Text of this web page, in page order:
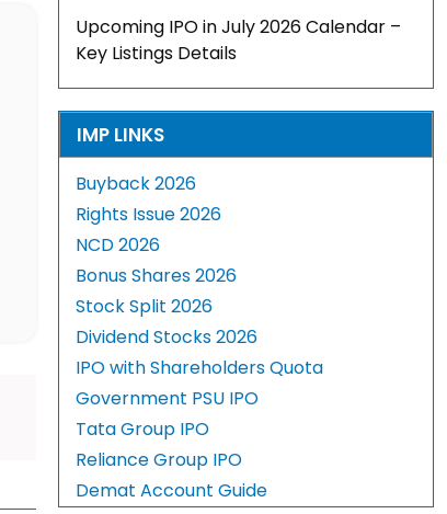
Upcoming IPO in July 2026 Calendar –
Key Listings Details
IMP LINKS
Buyback 2026
Rights Issue 2026
NCD 2026
Bonus Shares 2026
Stock Split 2026
Dividend Stocks 2026
IPO with Shareholders Quota
Government PSU IPO
Tata Group IPO
Reliance Group IPO
Demat Account Guide